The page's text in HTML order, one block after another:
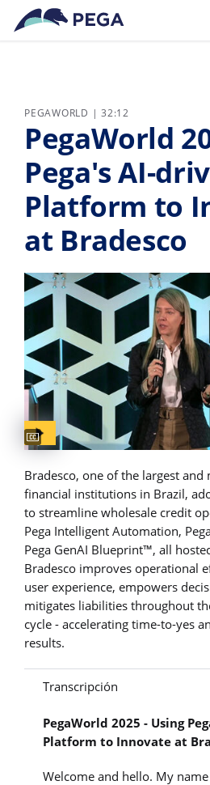
Ir al contenido principal
PEGAWORLD | 32:12
PegaWorld
Pega's AI-
Platform to
at Bradesco
Captions available
Bradesco, one of the largest
financial institutions in Brazil,
to streamline wholesale credit
Pega Intelligent Automation,
Pega GenAI Blueprint™, all
Bradesco improves operational
user experience, empowers
mitigates liabilities throughout
cycle - accelerating time-to-yes
results.
Transcripción
PegaWorld 2025 - Using
Platform to Innovate at
Welcome and hello. My